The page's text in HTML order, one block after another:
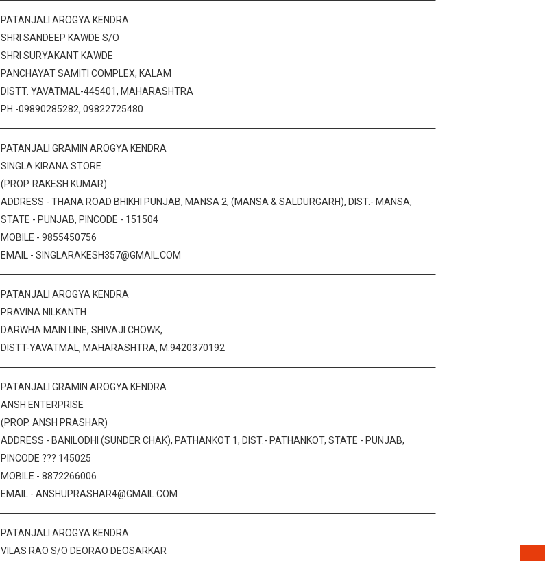
PATANJALI AROGYA KENDRA
SHRI SANDEEP KAWDE S/O
SHRI SURYAKANT KAWDE
PANCHAYAT SAMITI COMPLEX, KALAM
DISTT. YAVATMAL-445401, MAHARASHTRA
PH.-09890285282, 09822725480
PATANJALI GRAMIN AROGYA KENDRA
SINGLA KIRANA STORE
(PROP. RAKESH KUMAR)
ADDRESS - THANA ROAD BHIKHI PUNJAB, MANSA 2, (MANSA & SALDURGARH), DIST.- MANSA,
STATE - PUNJAB, PINCODE - 151504
MOBILE - 9855450756
EMAIL - SINGLARAKESH357@GMAIL.COM
PATANJALI AROGYA KENDRA
PRAVINA NILKANTH
DARWHA MAIN LINE, SHIVAJI CHOWK,
DISTT-YAVATMAL, MAHARASHTRA, M.9420370192
PATANJALI GRAMIN AROGYA KENDRA
ANSH ENTERPRISE
(PROP. ANSH PRASHAR)
ADDRESS - BANILODHI (SUNDER CHAK), PATHANKOT 1, DIST.- PATHANKOT, STATE - PUNJAB,
PINCODE ??? 145025
MOBILE - 8872266006
EMAIL - ANSHUPRASHAR4@GMAIL.COM
PATANJALI AROGYA KENDRA
VILAS RAO S/O DEORAO DEOSARKAR